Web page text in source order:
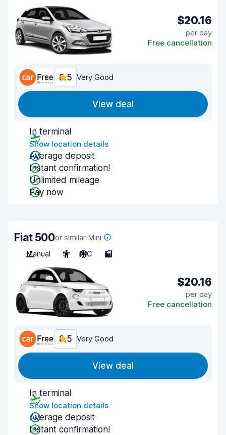
$20.16
per day
Free cancellation
8.5 Very Good
View deal
In terminal
Show location details
Average deposit
Instant confirmation!
Unlimited mileage
Pay now
Fiat 500or similar Mini
Manual
5 A/C 5
$20.16
per day
Free cancellation
8.5 Very Good
View deal
In terminal
Show location details
Average deposit
Instant confirmation!